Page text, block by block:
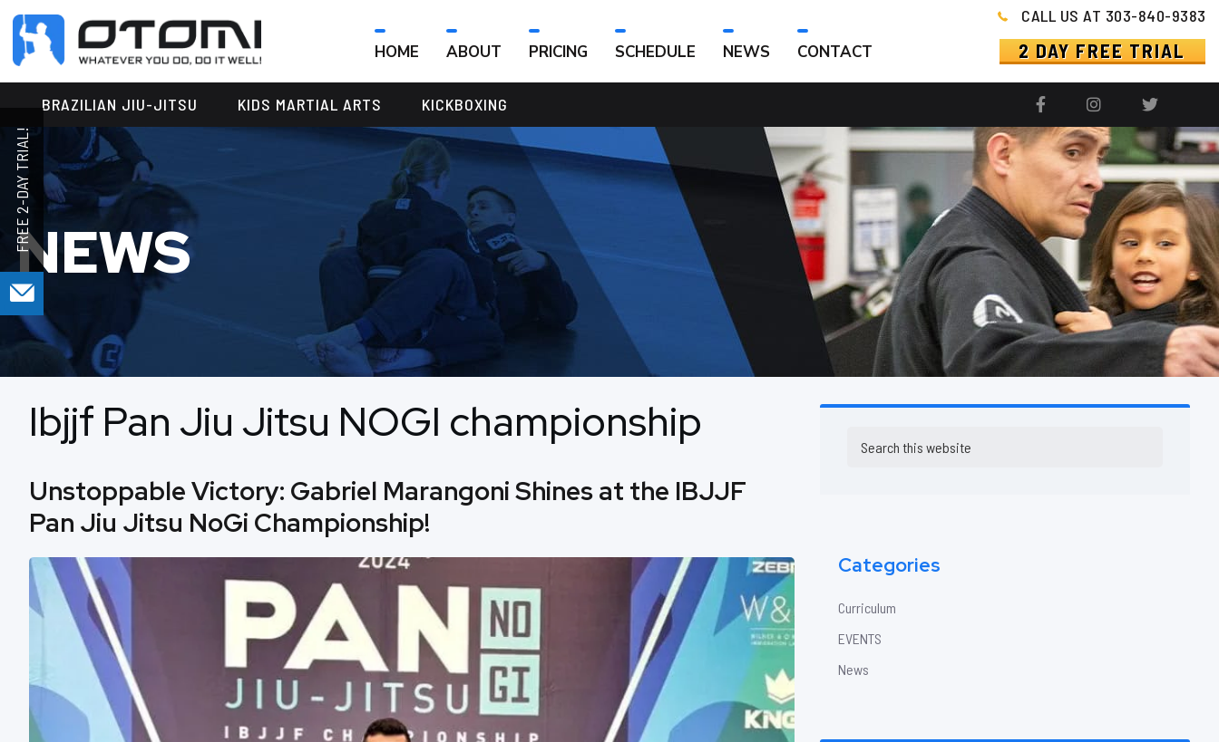
ARTS
HOME ABOUT PRICING SCHEDULE NEWS CONTACT
CALL US AT 303-840-9383
2 DAY FREE TRIAL
BRAZILIAN JIU-JITSU KIDS MARTIAL ARTS KICKBOXING
NEWS
Ibjjf Pan Jiu Jitsu NOGI championship
Unstoppable Victory: Gabriel Marangoni Shines at the IBJJF
Pan Jiu Jitsu NoGi Championship!
this
Categories
Curriculum
EVENTS
News